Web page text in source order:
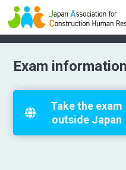
Exam
Take the exam
outside Japan